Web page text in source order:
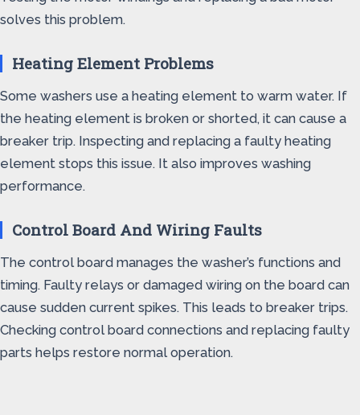
solves this problem.
Heating Element Problems
Some washers use a heating element to warm water. If
the heating element is broken or shorted, it can cause a
breaker trip. Inspecting and replacing a faulty heating
element stops this issue. It also improves washing
performance.
Control Board And Wiring Faults
The control board manages the washer’s functions and
timing. Faulty relays or damaged wiring on the board can
cause sudden current spikes. This leads to breaker trips.
Checking control board connections and replacing faulty
parts helps restore normal operation.